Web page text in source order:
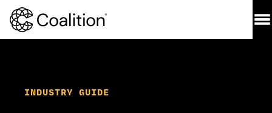
INDUSTRY GUIDE